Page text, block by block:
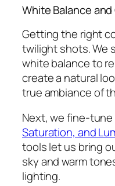
White Balance
Getting the right
twilight shots. We
white balance to
create a natural
true ambiance of
Next, we fine-
Saturation, and
tools let us bring
sky and warm
lighting.